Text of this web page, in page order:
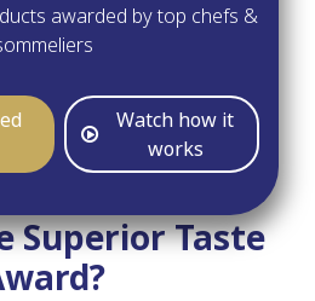
awarded by top chefs &
Watch how it
works
Superior Taste